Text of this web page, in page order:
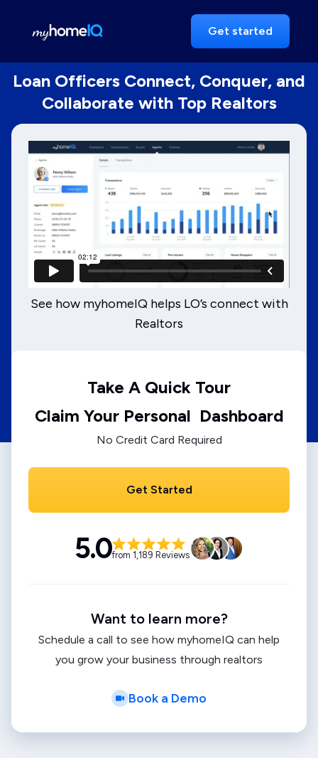
Get started
Loan Officers Connect, Conquer, and
Collaborate with Top Realtors
See how myhomeIQ helps LO’s connect with
Realtors
Take A Quick Tour
Claim Your Personal Dashboard
No Credit Card Required
Get Started
5.0from 1,189 Reviews
Want to learn more?
Schedule a call to see how myhomeIQ can help
you grow your business through realtors
Book a Demo